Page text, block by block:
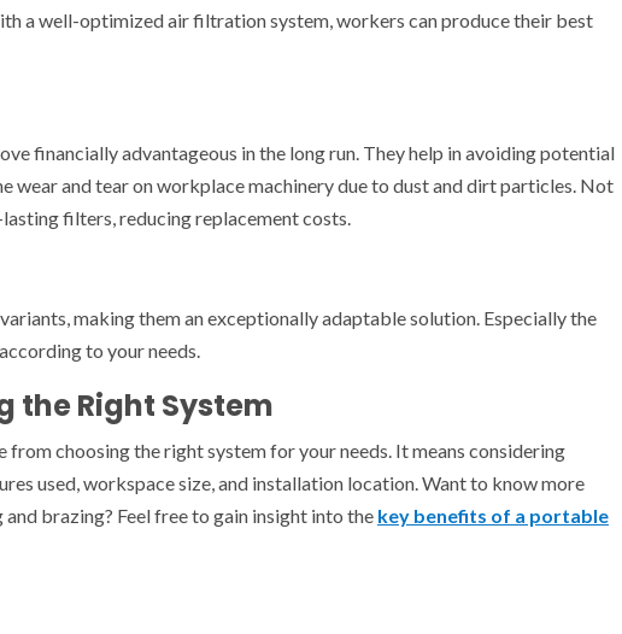
a well-optimized air filtration system, workers can produce their best
financially advantageous in the long run. They help in avoiding potential
wear and tear on workplace machinery due to dust and dirt particles. Not
filters, reducing replacement costs.
making them an exceptionally adaptable solution. Especially the
to your needs.
the Right System
from choosing the right system for your needs. It means considering
used, workspace size, and installation location. Want to know more
brazing? Feel free to gain insight into the key benefits of a portable